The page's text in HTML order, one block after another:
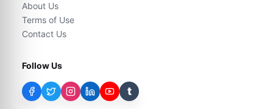
About Us
Terms of Use
Contact Us
Follow Us
t